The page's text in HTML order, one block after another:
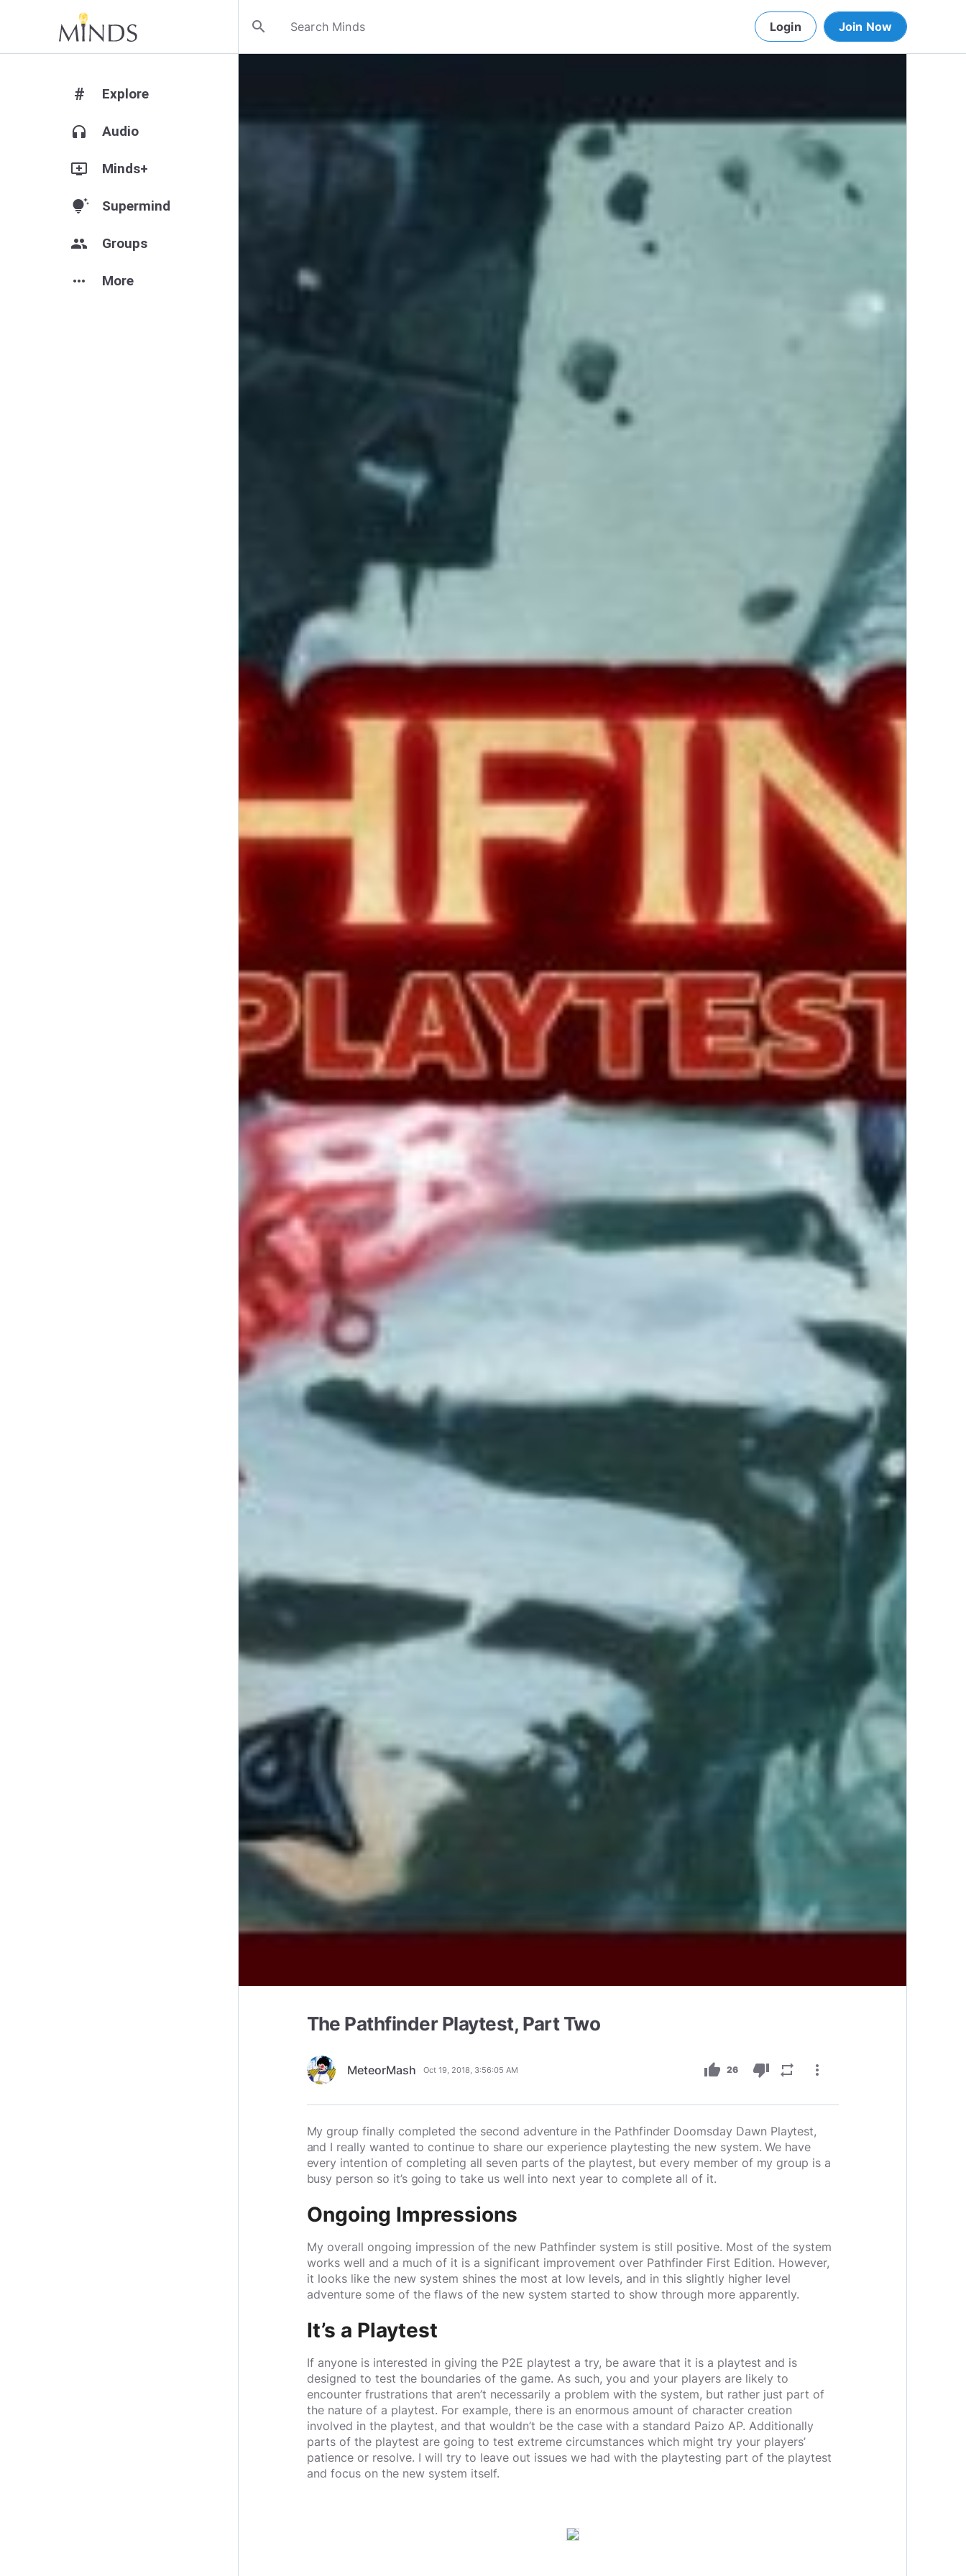
search Login Join Now
# Explore
headphones Audio
add_to_queue Minds+
tips_and_updates Supermind
group Groups
more_horiz More
The Pathfinder Playtest, Part Two
MeteorMash Oct 19, 2018, 3:56:05 AM thumb_up 26 thumb_down repeat more_vert
My group finally completed the second adventure in the Pathfinder Doomsday Dawn Playtest,
and I really wanted to continue to share our experience playtesting the new system. We have
every intention of completing all seven parts of the playtest, but every member of my group is a
busy person so it’s going to take us well into next year to complete all of it.
Ongoing Impressions
My overall ongoing impression of the new Pathfinder system is still positive. Most of the system
works well and a much of it is a significant improvement over Pathfinder First Edition. However,
it looks like the new system shines the most at low levels, and in this slightly higher level
adventure some of the flaws of the new system started to show through more apparently.
It’s a Playtest
If anyone is interested in giving the P2E playtest a try, be aware that it is a playtest and is
designed to test the boundaries of the game. As such, you and your players are likely to
encounter frustrations that aren’t necessarily a problem with the system, but rather just part of
the nature of a playtest. For example, there is an enormous amount of character creation
involved in the playtest, and that wouldn’t be the case with a standard Paizo AP. Additionally
parts of the playtest are going to test extreme circumstances which might try your players’
patience or resolve. I will try to leave out issues we had with the playtesting part of the playtest
and focus on the new system itself.